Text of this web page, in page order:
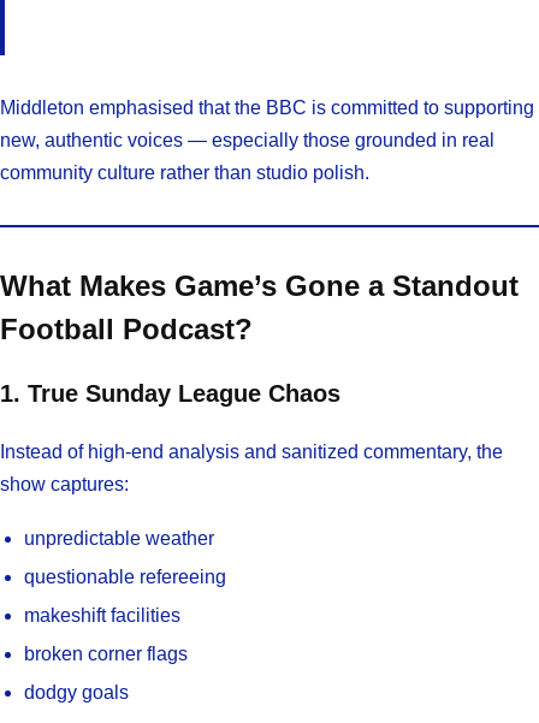
Middleton emphasised that the BBC is committed to supporting
new, authentic voices — especially those grounded in real
community culture rather than studio polish.
What Makes Game’s Gone a Standout
Football Podcast?
1. True Sunday League Chaos
Instead of high-end analysis and sanitized commentary, the
show captures:
unpredictable weather
questionable refereeing
makeshift facilities
broken corner flags
dodgy goals